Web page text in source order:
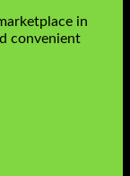
in
convenient